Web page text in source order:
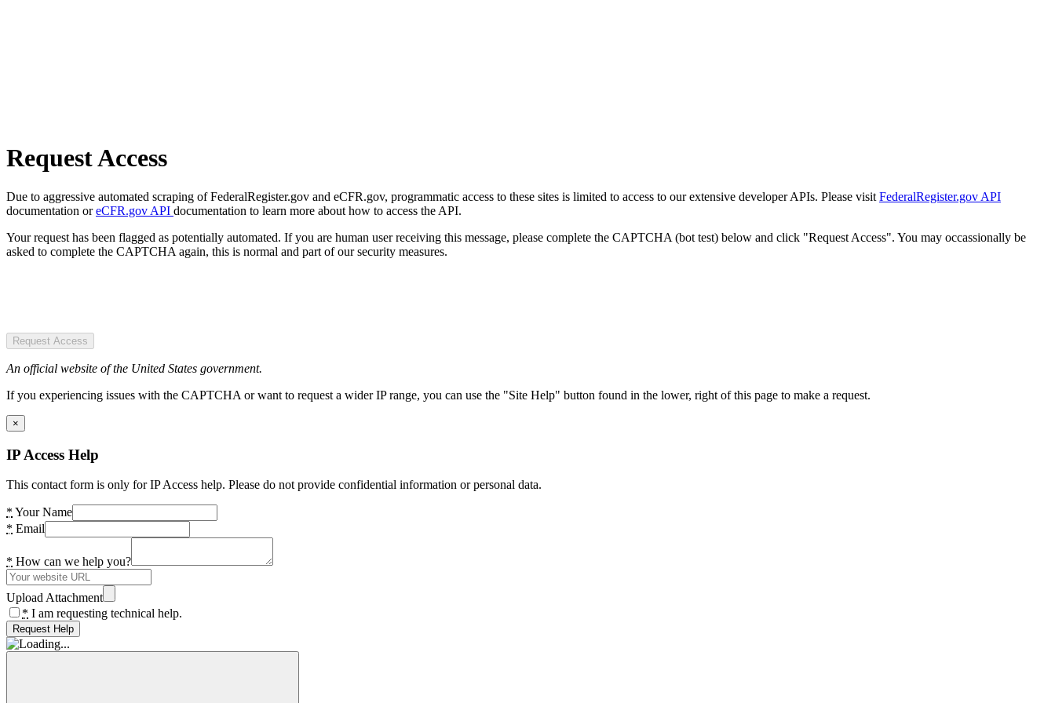
Request Access
Due to aggressive automated scraping of FederalRegister.gov and eCFR.gov, programmatic access to these sites is limited to access to our extensive developer APIs. Please visit FederalRegister.gov API
documentation oreCFR.gov API documentation to learn more about how to access the API.
Your request has been flagged as potentially automated. If you are human user receiving this message, please complete the CAPTCHA (bot test) below and click "Request Access". You may occassionally be
asked to complete the CAPTCHA again, this is normal and part of our security measures.
Request Access
An official website of the United States government.
If you experiencing issues with the CAPTCHA or want to request a wider IP range, you can use the "Site Help" button found in the lower, right of this page to make a request.
×
IP Access Help
This contact form is only for IP Access help. Please do not provide confidential information or personal data.
* Your Name
* Email
* How can we help you?
Upload Attachment
* I am requesting technical help.